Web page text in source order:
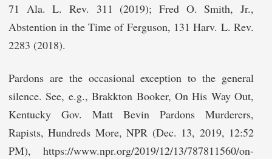
71 Ala. L. Rev. 311 (2019); Fred O. Smith, Jr.,
Abstention in the Time of Ferguson, 131 Harv. L. Rev.
2283 (2018).
Pardons are the occasional exception to the general
silence. See, e.g., Brakkton Booker, On His Way Out,
Kentucky Gov. Matt Bevin Pardons Murderers,
Rapists, Hundreds More, NPR (Dec. 13, 2019, 12:52
PM), https://www.npr.org/2019/12/13/787811560/on-